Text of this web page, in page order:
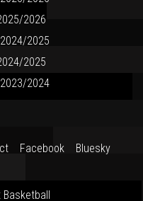
2026
2025
2025
2024
Facebook
Bluesky